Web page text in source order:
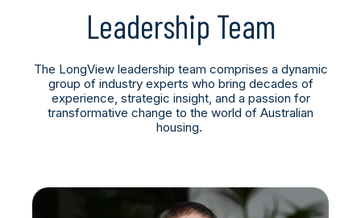
Leadership Team
The LongView leadership team comprises a dynamic
group of industry experts who bring decades of
experience, strategic insight, and a passion for
transformative change to the world of Australian
housing.